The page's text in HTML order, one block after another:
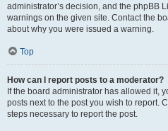
administrator’s decision, and the phpBB
warnings on the given site. Contact the
about why you were issued a warning.
Top
How can I report posts to a moderator?
If the board administrator has allowed it,
posts next to the post you wish to report.
steps necessary to report the post.